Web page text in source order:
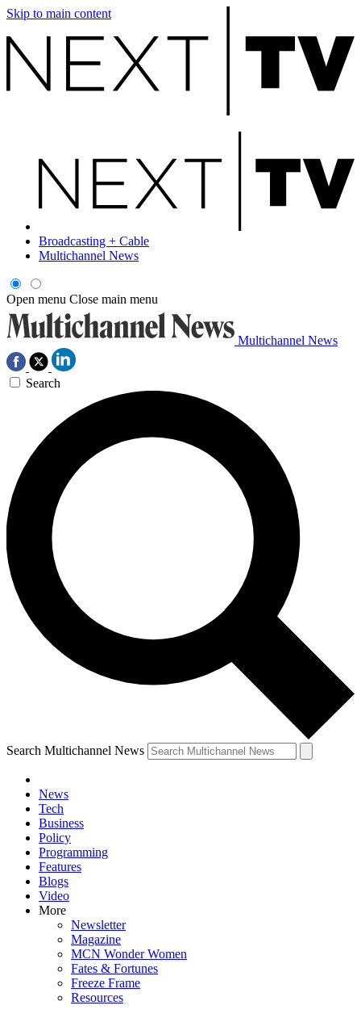
Skip to main content
Broadcasting + Cable
Multichannel News
Open menu Close main menu
Multichannel News
Search
Search Multichannel News
News
Tech
Business
Policy
Programming
Features
Blogs
Video
More
Newsletter
Magazine
MCN Wonder Women
Fates & Fortunes
Freeze Frame
Resources